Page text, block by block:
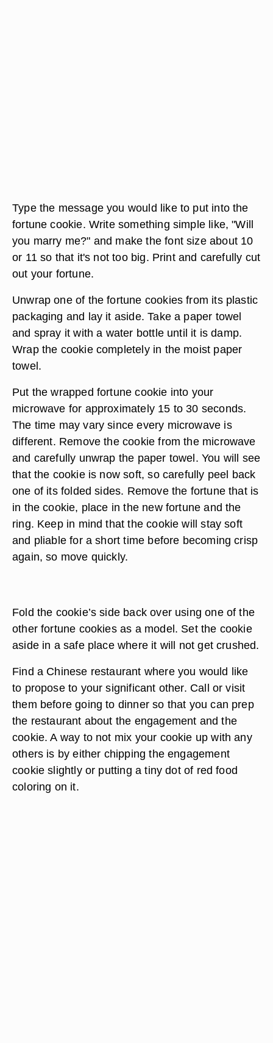
Type the message you would like to put into the
fortune cookie. Write something simple like, "Will
you marry me?" and make the font size about 10
or 11 so that it's not too big. Print and carefully cut
out your fortune.
Unwrap one of the fortune cookies from its plastic
packaging and lay it aside. Take a paper towel
and spray it with a water bottle until it is damp.
Wrap the cookie completely in the moist paper
towel.
Put the wrapped fortune cookie into your
microwave for approximately 15 to 30 seconds.
The time may vary since every microwave is
different. Remove the cookie from the microwave
and carefully unwrap the paper towel. You will see
that the cookie is now soft, so carefully peel back
one of its folded sides. Remove the fortune that is
in the cookie, place in the new fortune and the
ring. Keep in mind that the cookie will stay soft
and pliable for a short time before becoming crisp
again, so move quickly.
Fold the cookie’s side back over using one of the
other fortune cookies as a model. Set the cookie
aside in a safe place where it will not get crushed.
Find a Chinese restaurant where you would like
to propose to your significant other. Call or visit
them before going to dinner so that you can prep
the restaurant about the engagement and the
cookie. A way to not mix your cookie up with any
others is by either chipping the engagement
cookie slightly or putting a tiny dot of red food
coloring on it.